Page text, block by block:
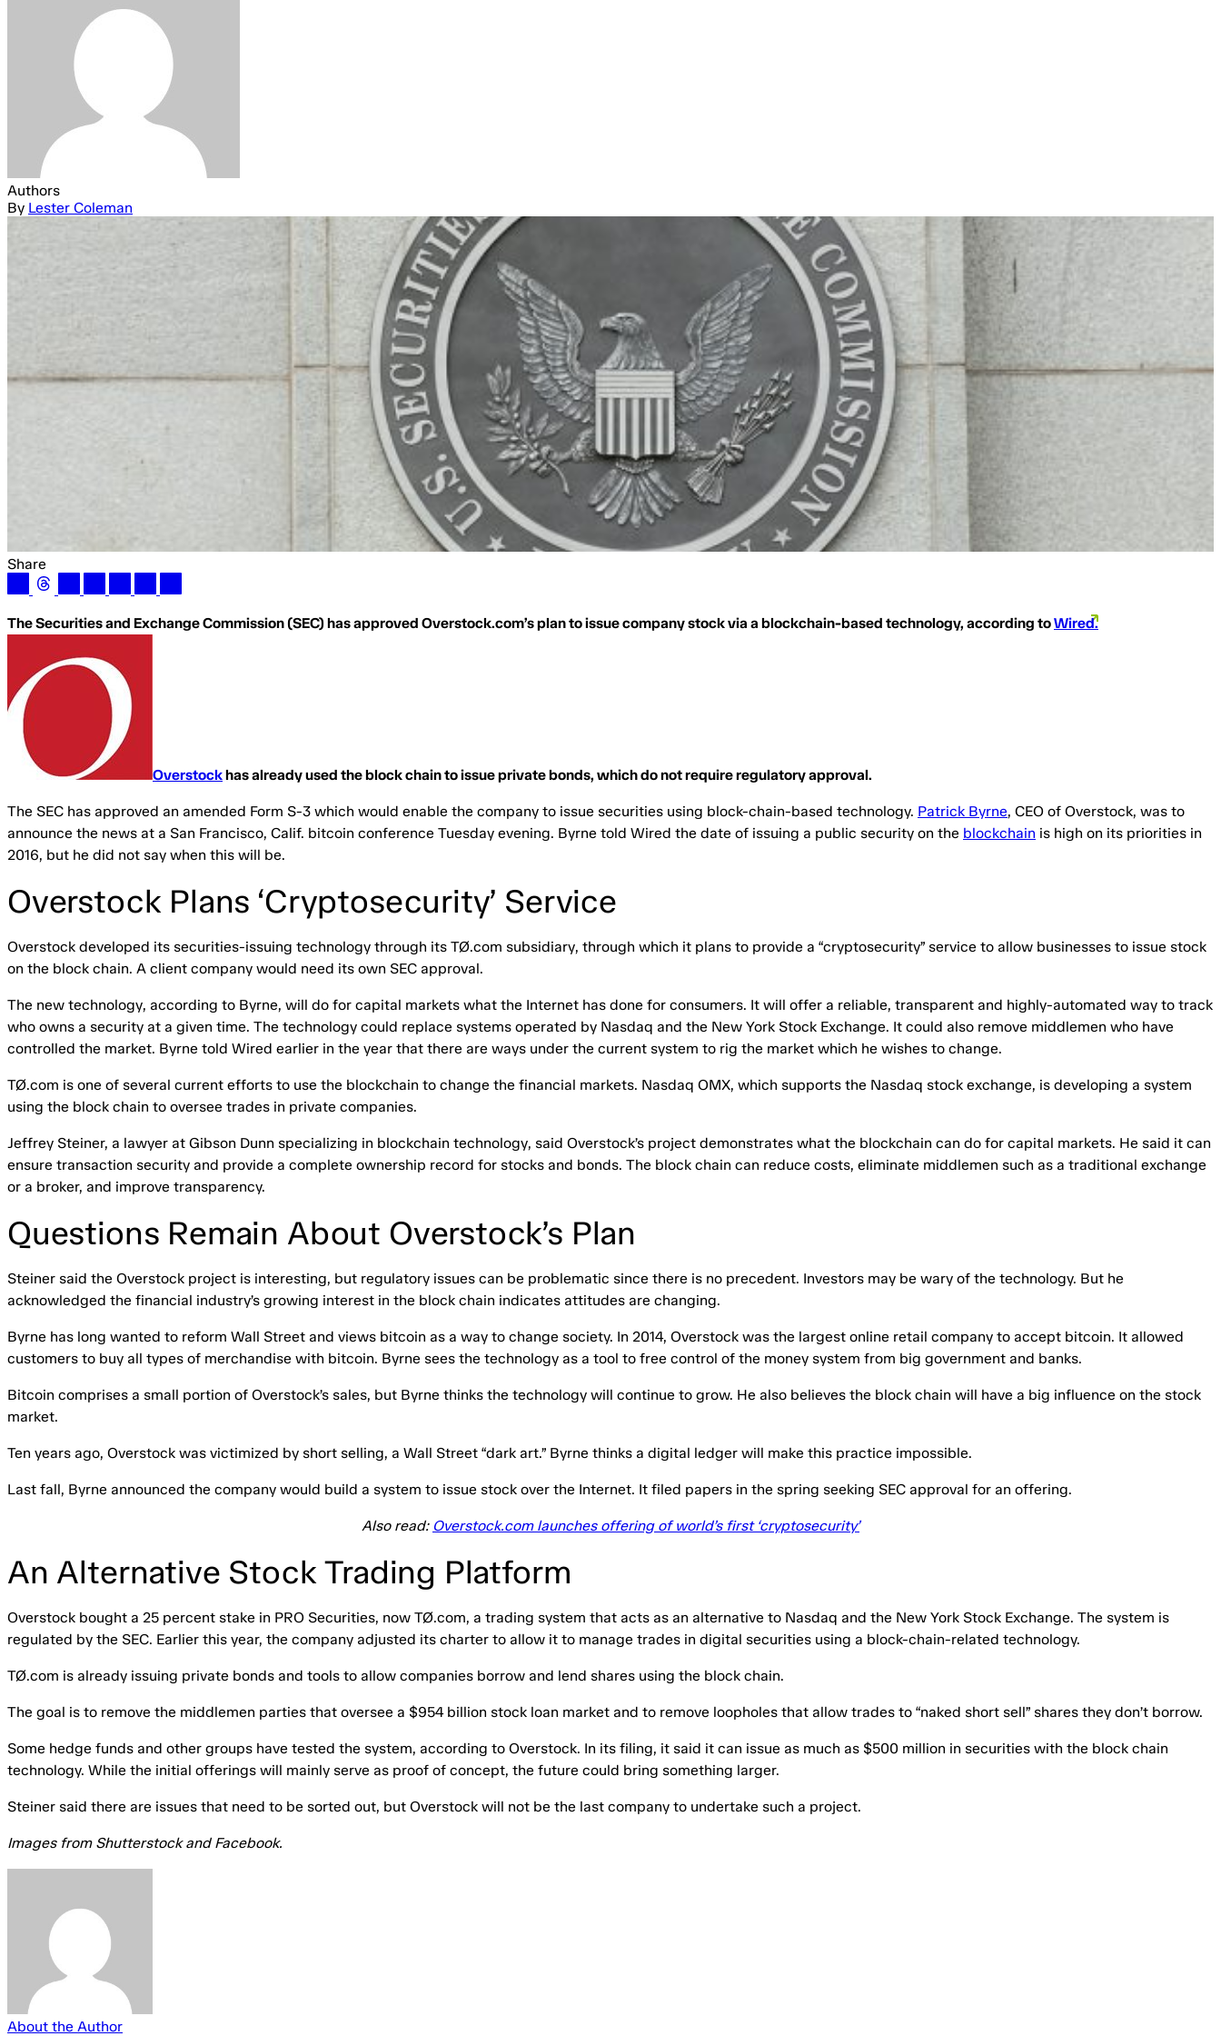
Authors
By Lester Coleman
Share
The Securities and Exchange Commission (SEC) has approved Overstock.com’s plan to issue company stock via a blockchain-based technology, according toWired.
Overstockhas already used the block chain to issue private bonds, which do not require regulatory approval.
The SEC has approved an amended Form S-3 which would enable the company to issue securities using block-chain-based technology. Patrick Byrne, CEO of Overstock, was to
announce the news at a San Francisco, Calif. bitcoin conference Tuesday evening. Byrne told Wired the date of issuing a public security on the blockchain is high on its priorities in
2016, but he did not say when this will be.
Overstock Plans ‘Cryptosecurity’ Service
Overstock developed its securities-issuing technology through its TØ.com subsidiary, through which it plans to provide a “cryptosecurity” service to allow businesses to issue stock
on the block chain. A client company would need its own SEC approval.
The new technology, according to Byrne, will do for capital markets what the Internet has done for consumers. It will offer a reliable, transparent and highly-automated way to track
who owns a security at a given time. The technology could replace systems operated by Nasdaq and the New York Stock Exchange. It could also remove middlemen who have
controlled the market. Byrne told Wired earlier in the year that there are ways under the current system to rig the market which he wishes to change.
TØ.com is one of several current efforts to use the blockchain to change the financial markets. Nasdaq OMX, which supports the Nasdaq stock exchange, is developing a system
using the block chain to oversee trades in private companies.
Jeffrey Steiner, a lawyer at Gibson Dunn specializing in blockchain technology, said Overstock’s project demonstrates what the blockchain can do for capital markets. He said it can
ensure transaction security and provide a complete ownership record for stocks and bonds. The block chain can reduce costs, eliminate middlemen such as a traditional exchange
or a broker, and improve transparency.
Questions Remain About Overstock’s Plan
Steiner said the Overstock project is interesting, but regulatory issues can be problematic since there is no precedent. Investors may be wary of the technology. But he
acknowledged the financial industry’s growing interest in the block chain indicates attitudes are changing.
Byrne has long wanted to reform Wall Street and views bitcoin as a way to change society. In 2014, Overstock was the largest online retail company to accept bitcoin. It allowed
customers to buy all types of merchandise with bitcoin. Byrne sees the technology as a tool to free control of the money system from big government and banks.
Bitcoin comprises a small portion of Overstock’s sales, but Byrne thinks the technology will continue to grow. He also believes the block chain will have a big influence on the stock
market.
Ten years ago, Overstock was victimized by short selling, a Wall Street “dark art.” Byrne thinks a digital ledger will make this practice impossible.
Last fall, Byrne announced the company would build a system to issue stock over the Internet. It filed papers in the spring seeking SEC approval for an offering.
Also read: Overstock.com launches offering of world’s first ‘cryptosecurity’
An Alternative Stock Trading Platform
Overstock bought a 25 percent stake in PRO Securities, now TØ.com, a trading system that acts as an alternative to Nasdaq and the New York Stock Exchange. The system is
regulated by the SEC. Earlier this year, the company adjusted its charter to allow it to manage trades in digital securities using a block-chain-related technology.
TØ.com is already issuing private bonds and tools to allow companies borrow and lend shares using the block chain.
The goal is to remove the middlemen parties that oversee a $954 billion stock loan market and to remove loopholes that allow trades to “naked short sell” shares they don’t borrow.
Some hedge funds and other groups have tested the system, according to Overstock. In its filing, it said it can issue as much as $500 million in securities with the block chain
technology. While the initial offerings will mainly serve as proof of concept, the future could bring something larger.
Steiner said there are issues that need to be sorted out, but Overstock will not be the last company to undertake such a project.
Images from Shutterstock and Facebook.
About the Author